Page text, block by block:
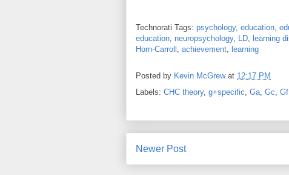
Technorati Tags: psychology, education,
education, neuropsychology, LD, learning
Horn-Carroll , achievement, learning
Posted by Kevin McGrew at 12:17 PM
Labels: CHC theory, g+specific, Ga, Gc, Gf
Newer Post